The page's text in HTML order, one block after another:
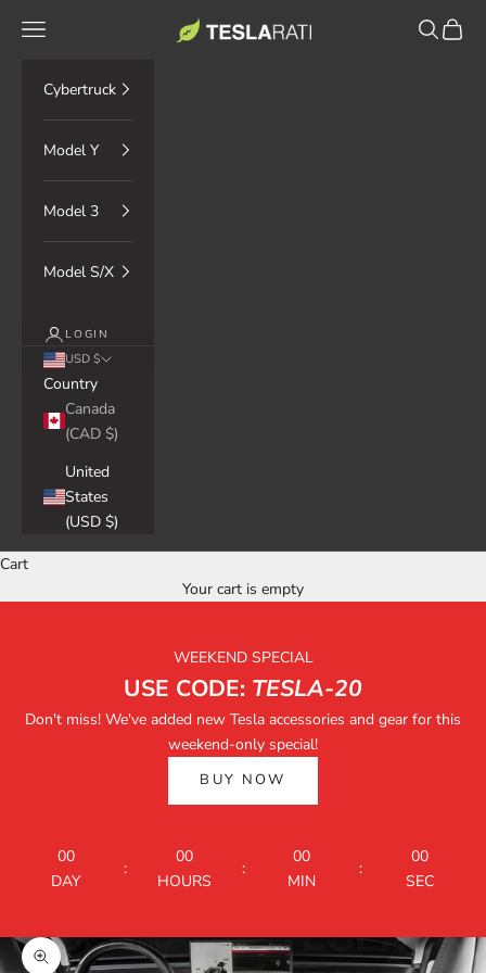
TESLARATI Marketplace
Navigation menu Search
Cart
Cybertruck
Model Y
Model 3
Model S/X
LOGIN
USD $
Country
Canada
(CAD $)
United
States
(USD $)
Cart
Your cart is empty
WEEKEND SPECIAL
USE CODE: TESLA-20
Don't miss! We've added new Tesla accessories and gear for this
weekend-only special!
BUY NOW
00
DAY
:
00
HOURS
:
00
MIN
:
00
SEC
Zoom picture